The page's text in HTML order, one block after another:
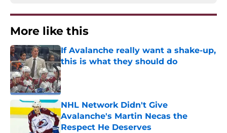
More like this
If Avalanche really want a shake-up,
this is what they should do
Published by on Invalid Date
NHL Network Didn't Give
Avalanche's Martin Necas the
Respect He Deserves